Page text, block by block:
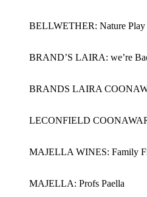
BELLWETHER: Nature Play
BRAND’S LAIRA: we’re
BRANDS LAIRA
LECONFIELD
MAJELLA WINES: Family
MAJELLA: Profs Paella